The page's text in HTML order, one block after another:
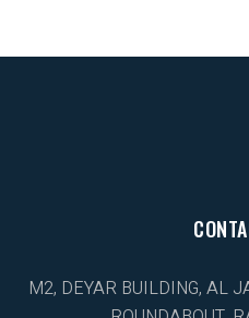
M2, DEYAR BUILDING, AL